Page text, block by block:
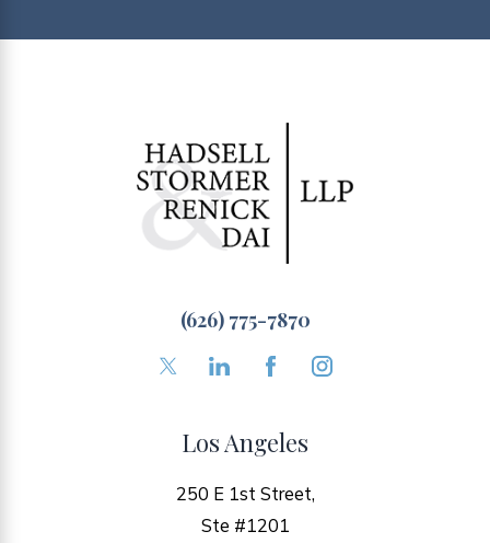
(626) 775-7870
Los Angeles
250 E 1st Street,
Ste #1201